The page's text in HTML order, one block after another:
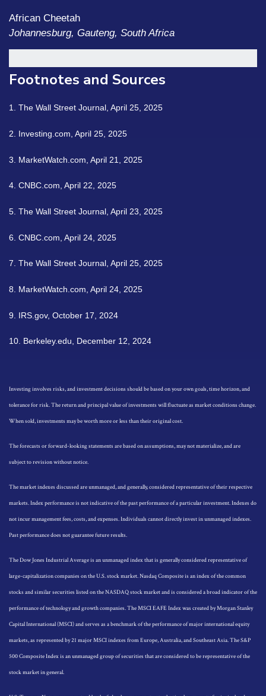
African Cheetah
Johannesburg, Gauteng, South Africa
Footnotes and Sources
1. The Wall Street Journal, April 25, 2025
2. Investing.com, April 25, 2025
3. MarketWatch.com, April 21, 2025
4. CNBC.com, April 22, 2025
5. The Wall Street Journal, April 23, 2025
6. CNBC.com, April 24, 2025
7. The Wall Street Journal, April 25, 2025
8. MarketWatch.com, April 24, 2025
9. IRS.gov, October 17, 2024
10. Berkeley.edu, December 12, 2024
Investing involves risks, and investment decisions should be based on your own goals, time horizon, and
tolerance for risk. The return and principal value of investments will fluctuate as market conditions change.
When sold, investments may be worth more or less than their original cost.
The forecasts or forward-looking statements are based on assumptions, may not materialize, and are
subject to revision without notice.
The market indexes discussed are unmanaged, and generally, considered representative of their respective
markets. Index performance is not indicative of the past performance of a particular investment. Indexes do
not incur management fees, costs, and expenses. Individuals cannot directly invest in unmanaged indexes.
Past performance does not guarantee future results.
The Dow Jones Industrial Average is an unmanaged index that is generally considered representative of
large-capitalization companies on the U.S. stock market. Nasdaq Composite is an index of the common
stocks and similar securities listed on the NASDAQ stock market and is considered a broad indicator of the
performance of technology and growth companies. The MSCI EAFE Index was created by Morgan Stanley
Capital International (MSCI) and serves as a benchmark of the performance of major international equity
markets, as represented by 21 major MSCI indexes from Europe, Australia, and Southeast Asia. The S&P
500 Composite Index is an unmanaged group of securities that are considered to be representative of the
stock market in general.